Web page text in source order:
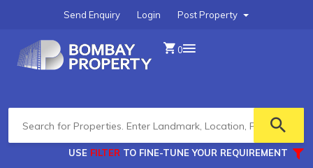
Post Property
Login
Send Enquiry
0
USE FILTER TO FINE-TUNE YOUR REQUIREMENT